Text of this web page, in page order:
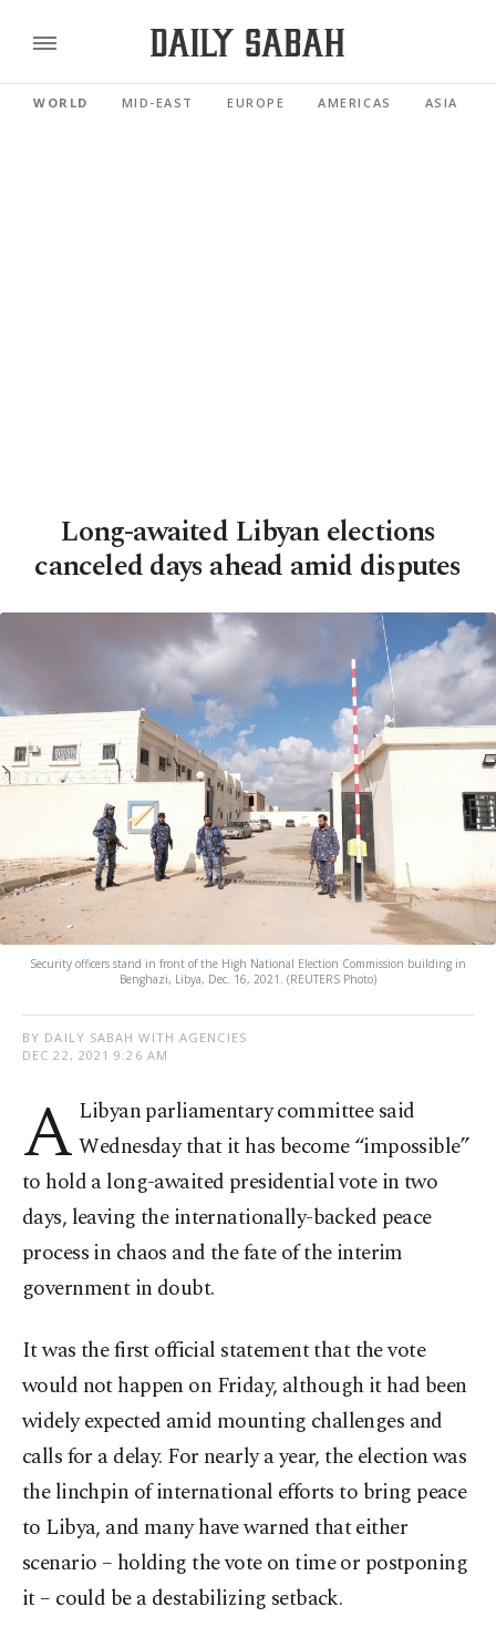
WORLD MID-EAST EUROPE AMERICAS ASIA
Long-awaited Libyan elections
canceled days ahead amid disputes
Security officers stand in front of the High National Election Commission building in
Benghazi, Libya, Dec. 16, 2021. (REUTERS Photo)
BY DAILY SABAH WITH AGENCIES
DEC 22, 2021 9:26 AM
A Libyan parliamentary committee said
Wednesday that it has become “impossible”
to hold a long-awaited presidential vote in two
days, leaving the internationally-backed peace
process in chaos and the fate of the interim
government in doubt.
It was the first official statement that the vote
would not happen on Friday, although it had been
widely expected amid mounting challenges and
calls for a delay. For nearly a year, the election was
the linchpin of international efforts to bring peace
to Libya, and many have warned that either
scenario – holding the vote on time or postponing
it – could be a destabilizing setback.